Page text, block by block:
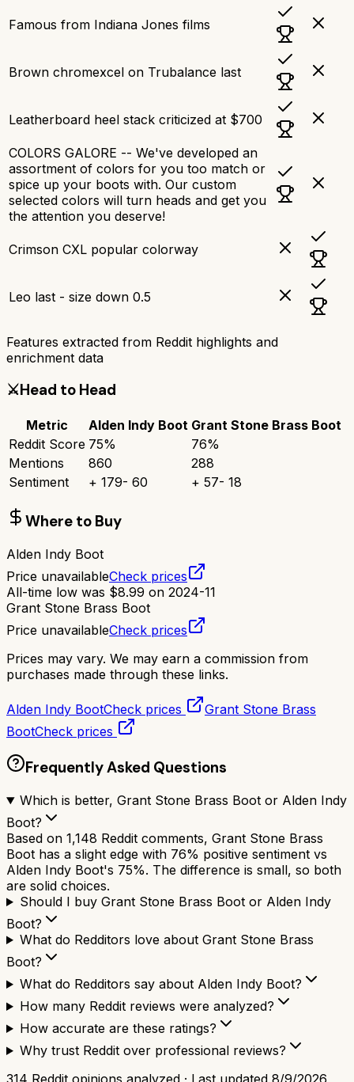
Famous from Indiana Jones films
Brown chromexcel on Trubalance last
Leatherboard heel stack criticized at $700
COLORS GALORE -- We've developed an
assortment of colors for you too match or
spice up your boots with. Our custom
selected colors will turn heads and get you
the attention you deserve!
Crimson CXL popular colorway
Leo last - size down 0.5
Features extracted from Reddit highlights and
enrichment data
⚔️Head to Head
Metric Alden Indy Boot Grant Stone Brass Boot
Reddit Score 75% 76%
Mentions
860
288
Sentiment
+ 179- 60 + 57- 18
Where to Buy
Alden Indy Boot
Price unavailableCheck prices
All-time low was $8.99 on 2024-11
Grant Stone Brass Boot
Price unavailableCheck prices
Prices may vary. We may earn a commission from
purchases made through these links.
Alden Indy BootCheck prices
Grant Stone Brass
BootCheck prices
Frequently Asked Questions
Which is better, Grant Stone Brass Boot or Alden Indy
Boot?
Based on 1,148 Reddit comments, Grant Stone Brass
Boot has a slight edge with 76% positive sentiment vs
Alden Indy Boot's 75%. The difference is small, so both
are solid choices.
Should I buy Grant Stone Brass Boot or Alden Indy
Boot?
What do Redditors love about Grant Stone Brass
Boot?
What do Redditors say about Alden Indy Boot?
How many Reddit reviews were analyzed?
How accurate are these ratings?
Why trust Reddit over professional reviews?